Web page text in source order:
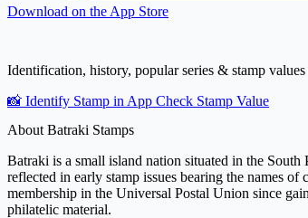
Download on the App Store
Identification, history, popular series & stamp values
📸 Identify Stamp in App Check Stamp Value
About Batraki Stamps
Batraki is a small island nation situated in the
reflected in early stamp issues bearing the names
membership in the Universal Postal Union since
philatelic material.